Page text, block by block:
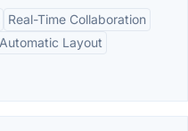
Real-Time Collaboration
Automatic Layout